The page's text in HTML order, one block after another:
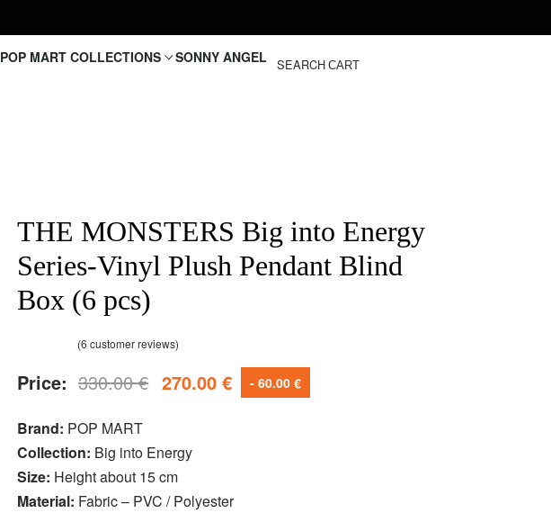
POP MART COLLECTIONS SONNY ANGEL SEARCH CART
THE MONSTERS Big into Energy
Series-Vinyl Plush Pendant Blind
Box (6 pcs)
(6 customer reviews)
Price:330.00€ 270.00€ - 60.00 €
Brand: POP MART
Collection: Big into Energy
Size: Height about 15 cm
Material: Fabric – PVC / Polyester